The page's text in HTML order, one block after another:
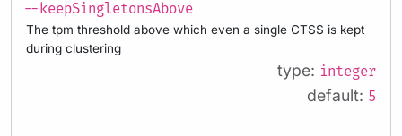
--keepSingletonsAbove
The tpm threshold above which even a single CTSS is kept
during clustering
type: integer
default: 5